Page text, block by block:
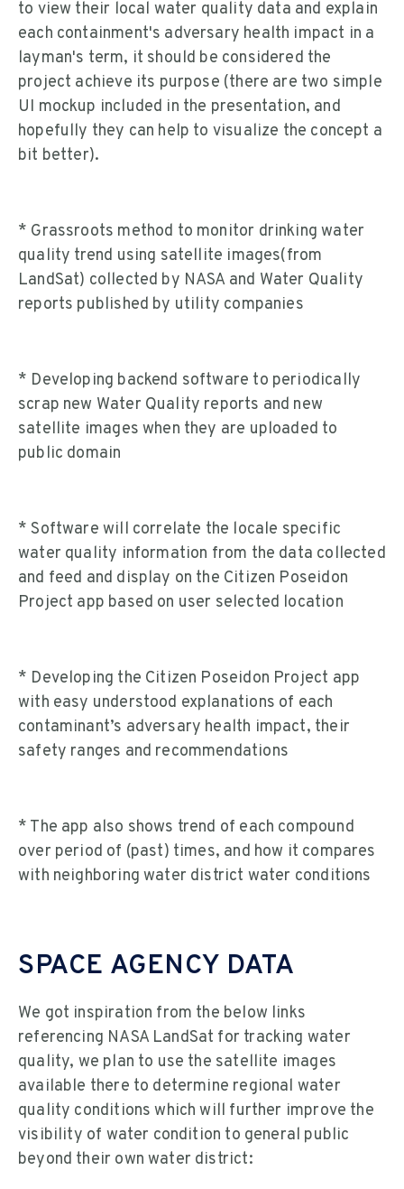
to view their local water quality data and explain
each containment's adversary health impact in a
layman's term, it should be considered the
project achieve its purpose (there are two simple
UI mockup included in the presentation, and
hopefully they can help to visualize the concept a
bit better).
* Grassroots method to monitor drinking water
quality trend using satellite images(from
LandSat) collected by NASA and Water Quality
reports published by utility companies
* Developing backend software to periodically
scrap new Water Quality reports and new
satellite images when they are uploaded to
public domain
* Software will correlate the locale specific
water quality information from the data collected
and feed and display on the Citizen Poseidon
Project app based on user selected location
* Developing the Citizen Poseidon Project app
with easy understood explanations of each
contaminant’s adversary health impact, their
safety ranges and recommendations
* The app also shows trend of each compound
over period of (past) times, and how it compares
with neighboring water district water conditions
SPACE AGENCY DATA
We got inspiration from the below links
referencing NASA LandSat for tracking water
quality, we plan to use the satellite images
available there to determine regional water
quality conditions which will further improve the
visibility of water condition to general public
beyond their own water district: